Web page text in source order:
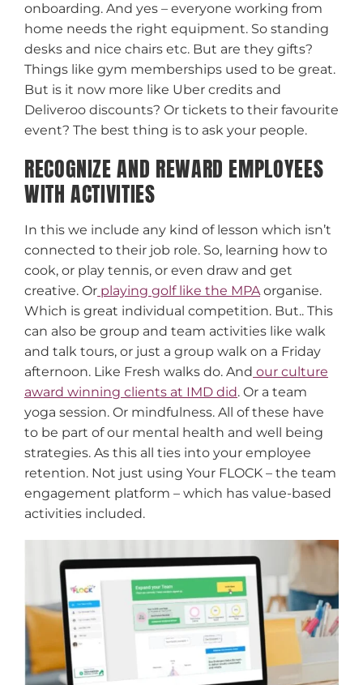
onboarding. And yes – everyone working from
home needs the right equipment. So standing
desks and nice chairs etc. But are they gifts?
Things like gym memberships used to be great.
But is it now more like Uber credits and
Deliveroo discounts? Or tickets to their favourite
event? The best thing is to ask your people.
RECOGNIZE AND REWARD EMPLOYEES
WITH ACTIVITIES
In this we include any kind of lesson which isn’t
connected to their job role. So, learning how to
cook, or play tennis, or even draw and get
creative. Or playing golf like the MPAorganise.
Which is great individual competition. But.. This
can also be group and team activities like walk
and talk tours, or just a group walk on a Friday
afternoon. Like Fresh walks do. And our culture
award winning clients at IMD did. Or a team
yoga session. Or mindfulness. All of these have
to be part of our mental health and well being
strategies. As this all ties into your employee
retention. Not just using Your FLOCK – the team
engagement platform – which has value-based
activities included.